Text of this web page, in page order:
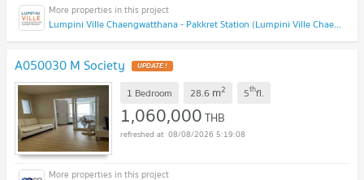
Lumpini Ville Chaengwatthana - Pakkret Station (Lumpini Ville Chaengwatthana - Pakkret Station)
A050030 M Society
1 Bedroom 28.6 m2 5thfl.
1,060,000THB
08/08/2026 5:19:08